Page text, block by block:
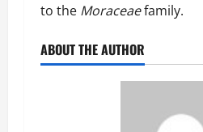
to the Moraceaefamily.
ABOUT THE AUTHOR